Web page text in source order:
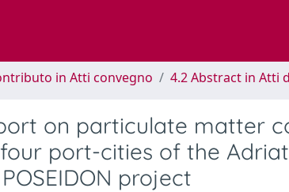
in Atti convegno 4.2 Abstract in Atti
on particulate matter
port-cities of the
project